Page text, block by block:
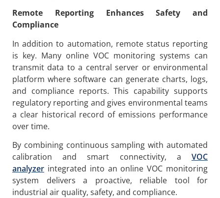
Remote Reporting Enhances Safety and
Compliance
In addition to automation, remote status reporting
is key. Many online VOC monitoring systems can
transmit data to a central server or environmental
platform where software can generate charts, logs,
and compliance reports. This capability supports
regulatory reporting and gives environmental teams
a clear historical record of emissions performance
over time.
By combining continuous sampling with automated
calibration and smart connectivity, a VOC
analyzer integrated into an online VOC monitoring
system delivers a proactive, reliable tool for
industrial air quality, safety, and compliance.